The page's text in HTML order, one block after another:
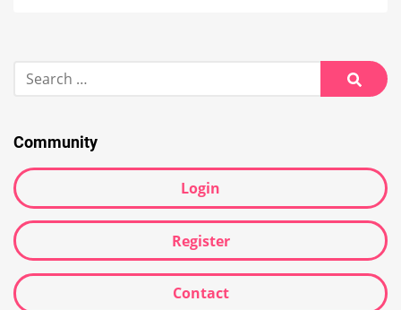
Search
for:
Search
Community
Login
Register
Contact